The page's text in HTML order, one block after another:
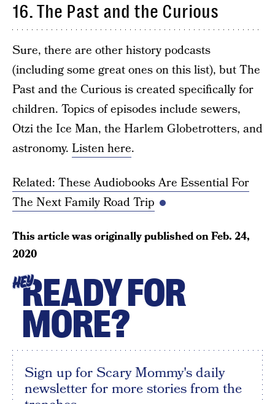
16. The Past and the Curious
Sure, there are other history podcasts
(including some great ones on this list), but The
Past and the Curious is created specifically for
children. Topics of episodes include sewers,
Otzi the Ice Man, the Harlem Globetrotters, and
astronomy. Listen here.
Related: These Audiobooks Are Essential For
The Next Family Road Trip
This article was originally published onFeb. 24,
2020
HEYREADY FOR
MORE?
Sign up for Scary Mommy's daily
newsletter for more stories from the